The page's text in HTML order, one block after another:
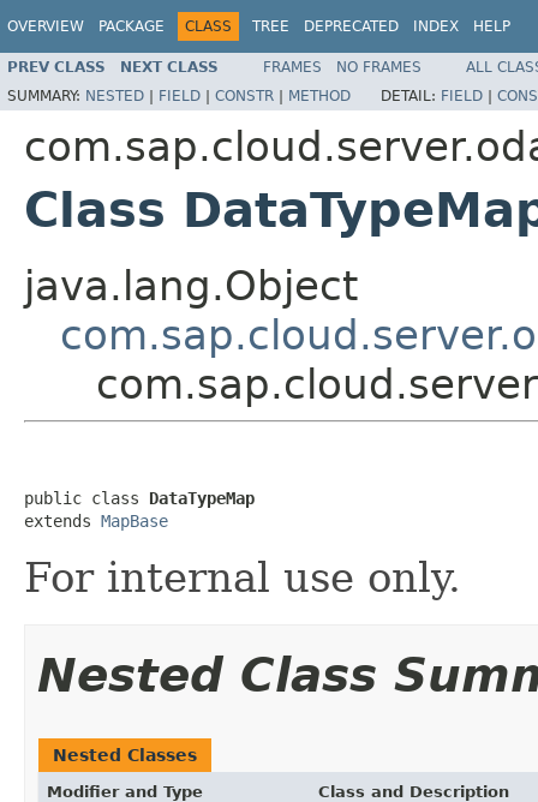
OVERVIEW PACKAGE CLASS TREE DEPRECATED INDEX HELP
PREV CLASS NEXT CLASS FRAMES NO FRAMES
ALL
SUMMARY: NESTED | FIELD | CONSTR | METHOD DETAIL: FIELD |
Class
java.lang.Object
public class DataTypeMap
extends MapBase
For internal use only.
Nested Class
Nested Classes
Modifier and Type Class and Description